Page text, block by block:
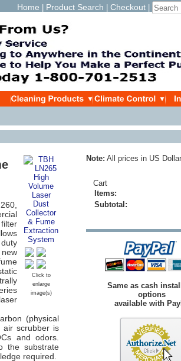
Home Product Search Checkout
Click to
enlarge
image(s)
(physical
air scrubber is
and odors.
the substrate
required.
Note: All prices in US
Cart
Items:
Subtotal:
Same as cash
options
available with